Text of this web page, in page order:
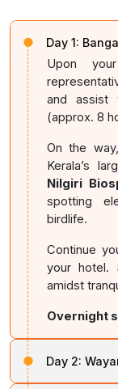
Day 1:
Upon
and assist
(approx. 8
On the
Kerala’s
Nilgiri
spotting
birdlife.
Continue
your hotel.
amidst
Overnight
Day 2: